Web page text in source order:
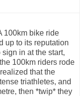
100km bike ride
up to its reputation
in at the start,
100km riders rode
that the
triathletes, and
then *twip* they